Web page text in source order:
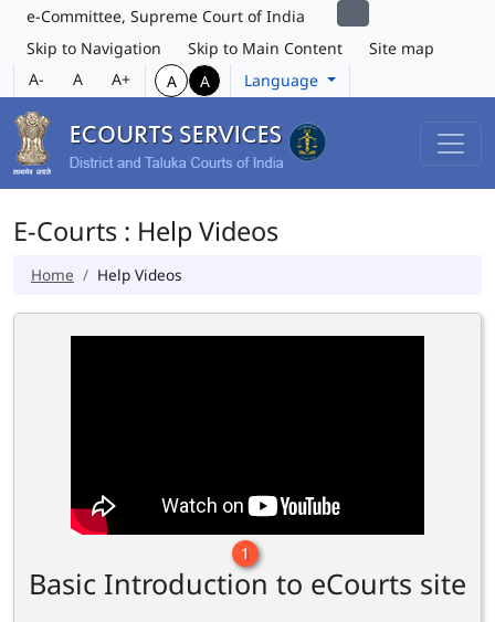
e-Committee, Supreme Court of India
Skip to Navigation
Skip to Main Content
Site map
A-
A A+ A A Language
E-Courts : Help Videos
Home Help Videos
1
Basic Introduction to eCourts site